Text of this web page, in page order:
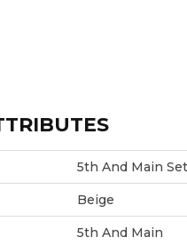
5th And Main
Beige
5th And Main